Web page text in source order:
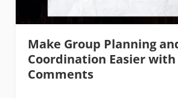
Make Group Planning
Coordination Easier with
Comments